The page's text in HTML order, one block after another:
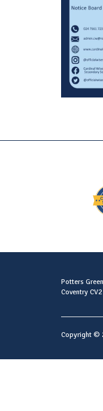
Potters
Coventry CV2
Copyright ©